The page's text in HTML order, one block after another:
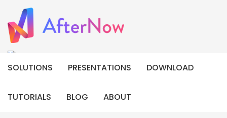
SOLUTIONS PRESENTATIONS DOWNLOAD
TUTORIALS BLOG ABOUT